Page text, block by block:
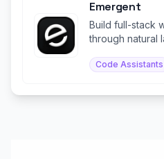
Emergent
Build full-stack
through natural
Code Assistants